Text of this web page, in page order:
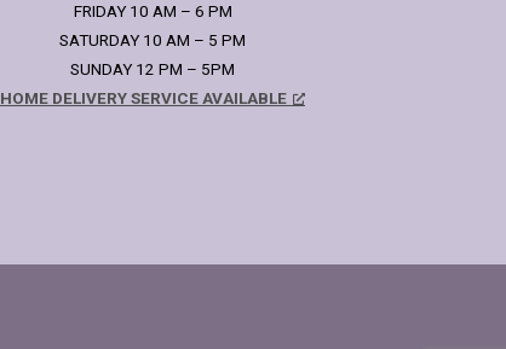
FRIDAY 10 AM – 6 PM
SATURDAY 10 AM – 5 PM
SUNDAY 12 PM – 5PM
HOME DELIVERY SERVICE AVAILABLE